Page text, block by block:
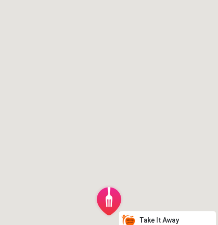
Take It Away